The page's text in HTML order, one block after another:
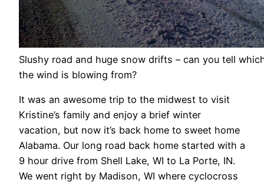
Slushy road and huge snow drifts – can you tell
the wind is blowing from?
It was an awesome trip to the midwest to visit
Kristine’s family and enjoy a brief winter
vacation, but now it’s back home to sweet home
Alabama. Our long road back home started with a
9 hour drive from Shell Lake, WI to La Porte, IN.
We went right by Madison, WI where cyclocross